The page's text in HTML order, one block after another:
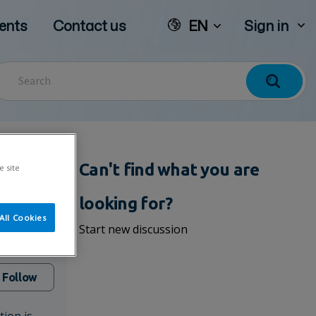
Contact us EN Sign in
Follow
Can't find what you are
looking for?
Start new discussion
site
Cookies